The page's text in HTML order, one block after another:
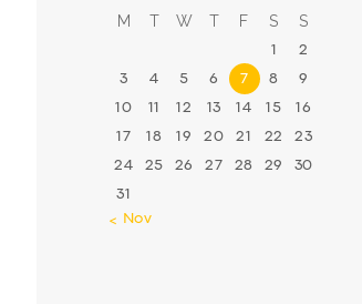
M T W T F S S
1 2
3 4 5 6 7 8 9
10 11 12 13 14 15 16
17 18 19 20 21 22 23
24 25 26 27 28 29 30
31
« Nov